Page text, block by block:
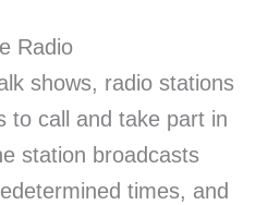
Radio
shows, radio stations
to call and take part in
station broadcasts
times, and